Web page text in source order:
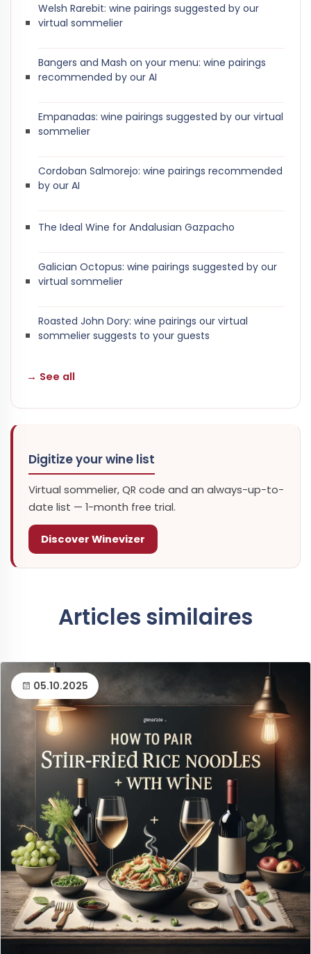
Welsh Rarebit: wine pairings suggested by our
virtual sommelier
Bangers and Mash on your menu: wine pairings
recommended by our AI
Empanadas: wine pairings suggested by our virtual
sommelier
Cordoban Salmorejo: wine pairings recommended
by our AI
The Ideal Wine for Andalusian Gazpacho
Galician Octopus: wine pairings suggested by our
virtual sommelier
Roasted John Dory: wine pairings our virtual
sommelier suggests to your guests
→ See all
Digitize your wine list
Virtual sommelier, QR code and an always-up-to-
date list — 1-month free trial.
Discover Winevizer
Articles similaires
05.10.2025